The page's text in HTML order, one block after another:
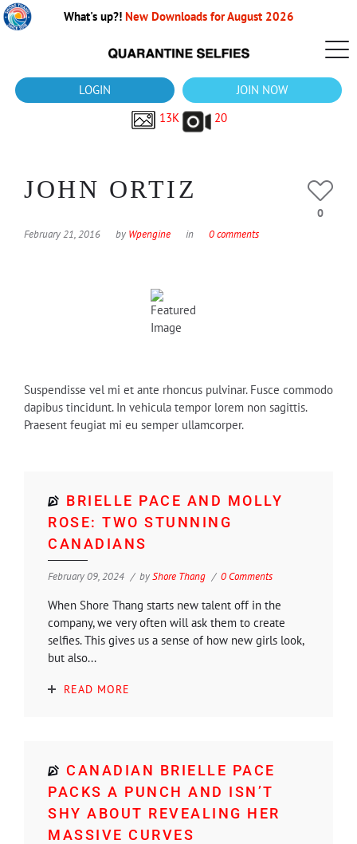
What's up?! New Downloads for August 2026
LOGIN
JOIN NOW
13K
20
JOHN ORTIZ
February 21, 2016 by Wpengine in 0 comments
0
Suspendisse vel mi et ante rhoncus pulvinar. Fusce commodo
dapibus tincidunt. In vehicula tempor lorem non sagittis.
Praesent feugiat mi eu semper ullamcorper.
BRIELLE PACE AND MOLLY
ROSE: TWO STUNNING
CANADIANS
February 09, 2024 byShore Thang 0 Comments
When Shore Thang starts new talent off in the
company, we very often will ask them to create
selfies. This gives us a sense of how new girls look,
but also...
READ MORE
CANADIAN BRIELLE PACE
PACKS A PUNCH AND ISN’T
SHY ABOUT REVEALING HER
MASSIVE CURVES